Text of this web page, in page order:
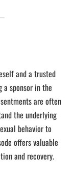
and a trusted
a sponsor in the
are often
the underlying
behavior to
offers valuable
and recovery.